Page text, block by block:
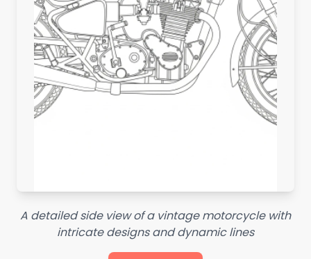
A detailed side view of a vintage motorcycle with
intricate designs and dynamic lines